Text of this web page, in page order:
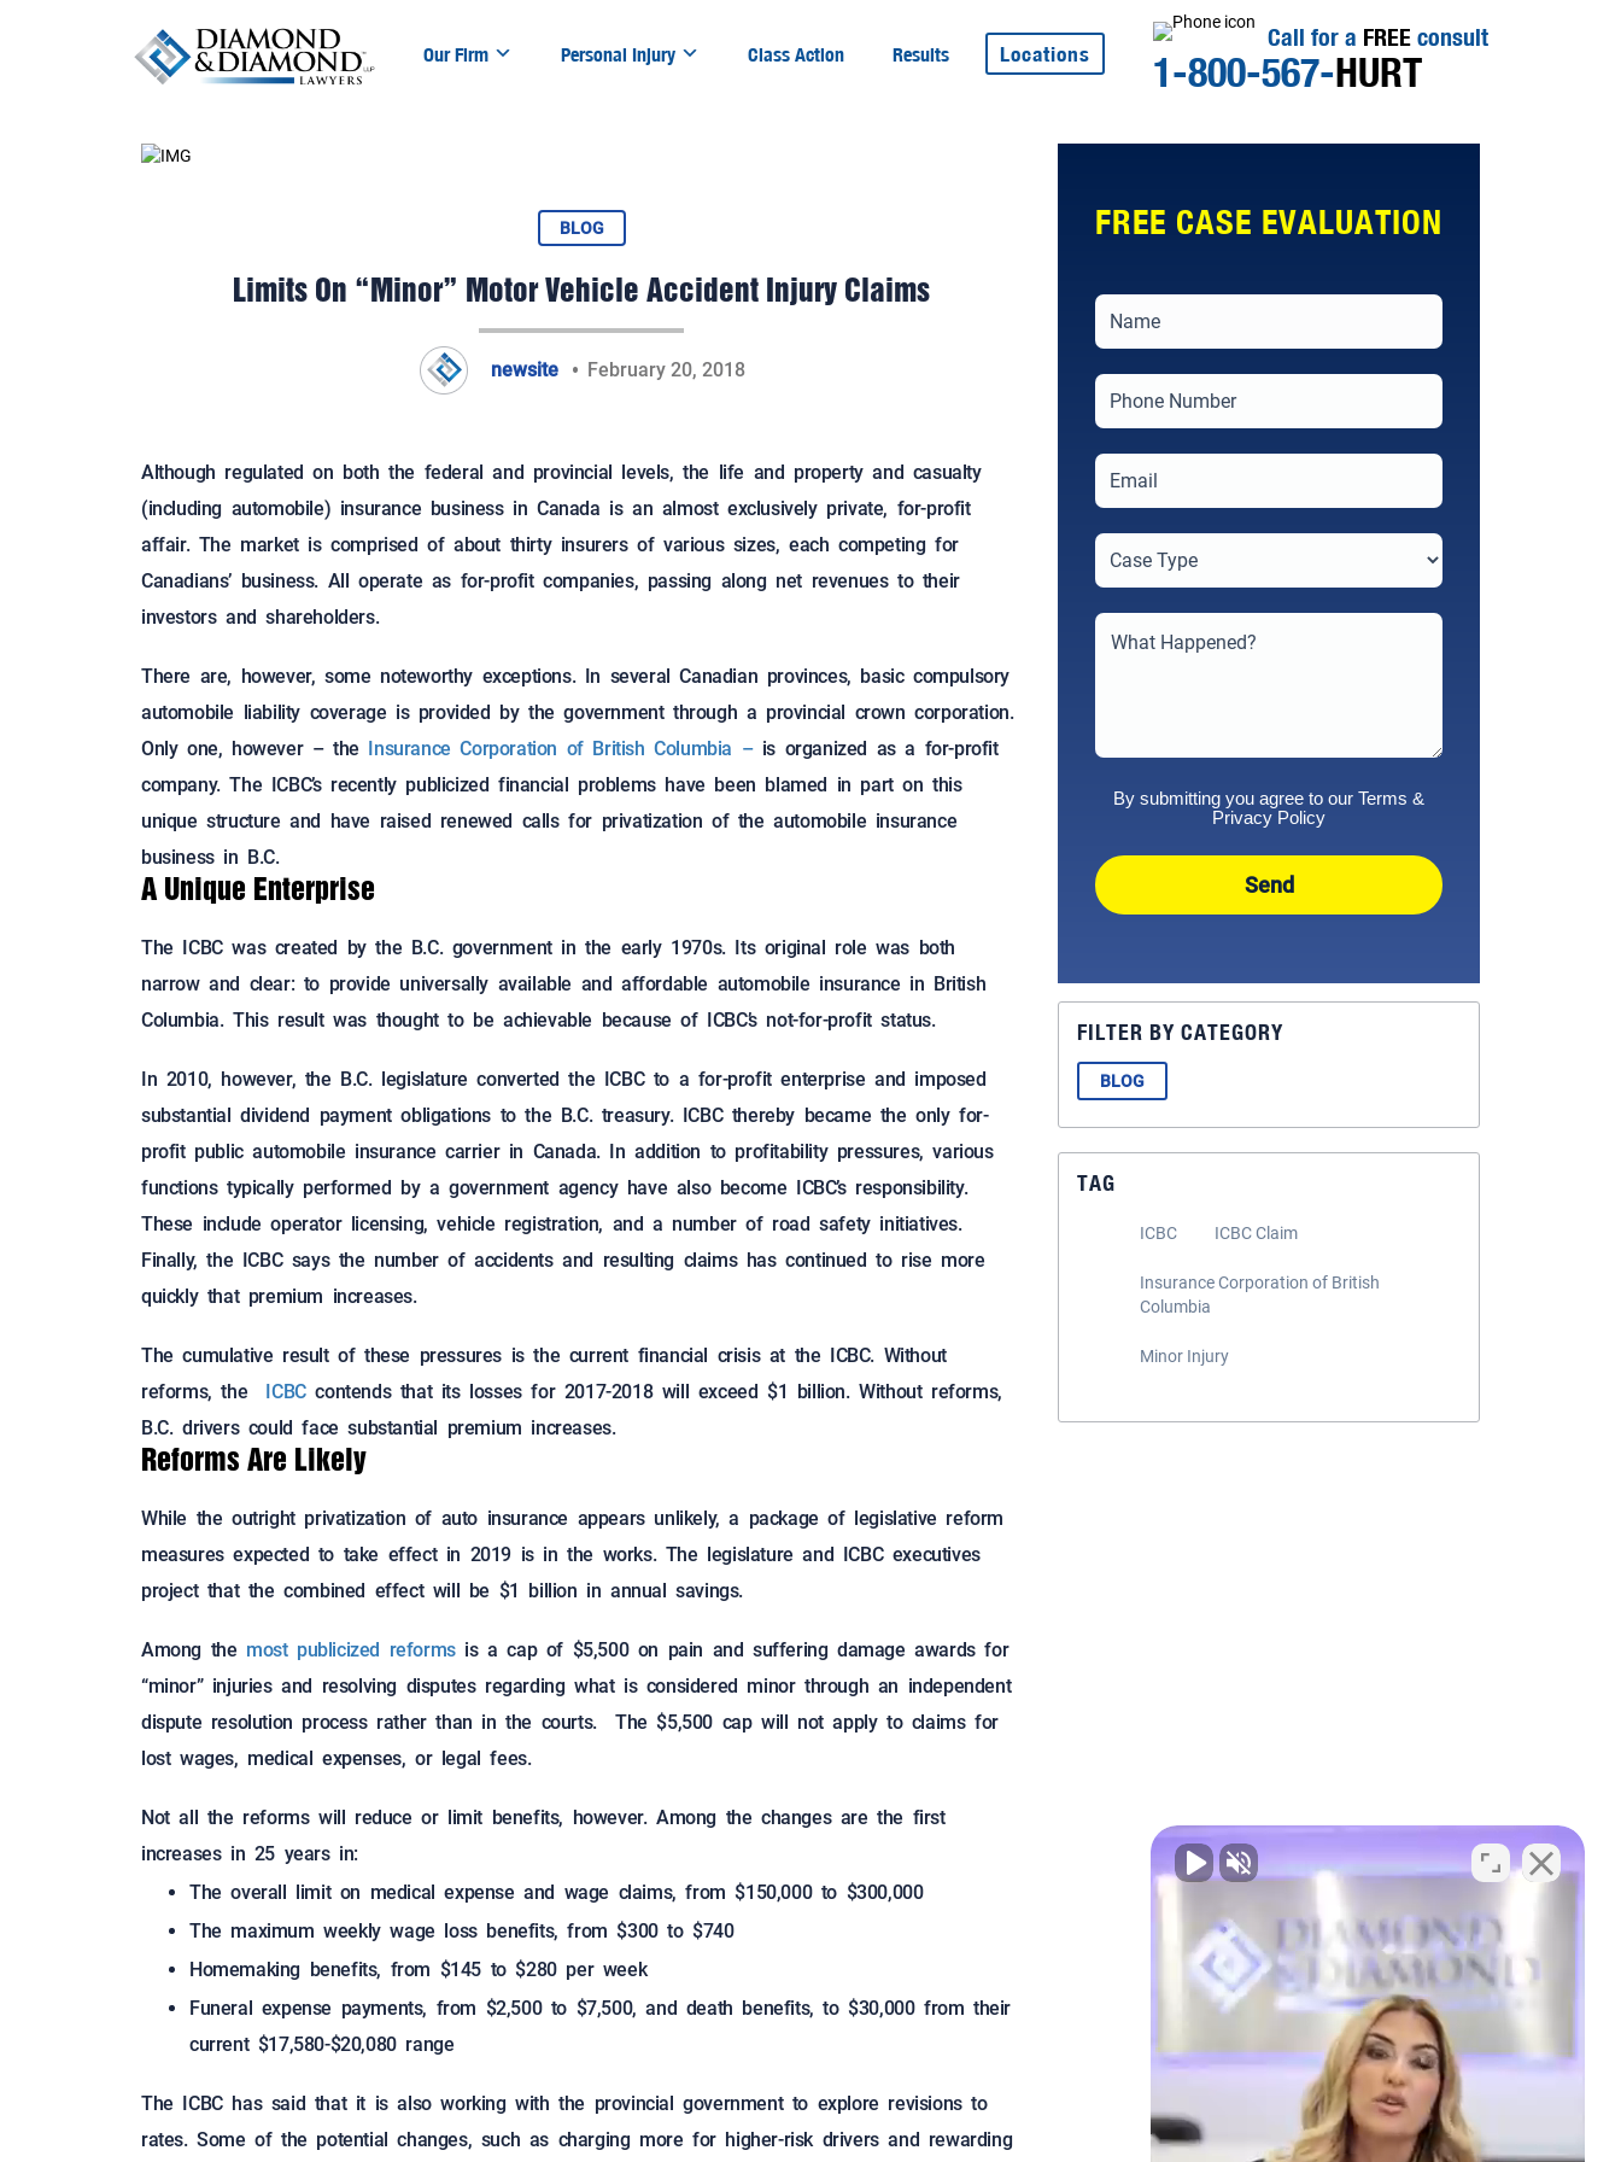
Our Firm Personal Injury Class Action Results Locations
Call for a FREE consult
1-800-567-HURT
BLOG
Limits On “Minor” Motor Vehicle Accident Injury Claims
newsite February 20, 2018
Although regulated on both the federal and provincial levels, the life and property and casualty
(including automobile) insurance business in Canada is an almost exclusively private, for-profit
affair. The market is comprised of about thirty insurers of various sizes, each competing for
Canadians’ business. All operate as for-profit companies, passing along net revenues to their
investors and shareholders.
There are, however, some noteworthy exceptions. In several Canadian provinces, basic compulsory
automobile liability coverage is provided by the government through a provincial crown corporation.
Only one, however – the Insurance Corporation of British Columbia – is organized as a for-profit
company. The ICBC’s recently publicized financial problems have been blamed in part on this
unique structure and have raised renewed calls for privatization of the automobile insurance
business in B.C.
A Unique Enterprise
The ICBC was created by the B.C. government in the early 1970s. Its original role was both
narrow and clear: to provide universally available and affordable automobile insurance in British
Columbia. This result was thought to be achievable because of ICBC’s not-for-profit status.
In 2010, however, the B.C. legislature converted the ICBC to a for-profit enterprise and imposed
substantial dividend payment obligations to the B.C. treasury. ICBC thereby became the only for-
profit public automobile insurance carrier in Canada. In addition to profitability pressures, various
functions typically performed by a government agency have also become ICBC’s responsibility.
These include operator licensing, vehicle registration, and a number of road safety initiatives.
Finally, the ICBC says the number of accidents and resulting claims has continued to rise more
quickly that premium increases.
The cumulative result of these pressures is the current financial crisis at the ICBC. Without
reforms, the ICBCcontends that its losses for 2017-2018 will exceed $1 billion. Without reforms,
B.C. drivers could face substantial premium increases.
Reforms Are Likely
While the outright privatization of auto insurance appears unlikely, a package of legislative reform
measures expected to take effect in 2019 is in the works. The legislature and ICBC executives
project that the combined effect will be $1 billion in annual savings.
Among the most publicized reformsis a cap of $5,500 on pain and suffering damage awards for
“minor” injuries and resolving disputes regarding what is considered minor through an independent
dispute resolution process rather than in the courts. The $5,500 cap will not apply to claims for
lost wages, medical expenses, or legal fees.
Not all the reforms will reduce or limit benefits, however. Among the changes are the first
increases in 25 years in:
The overall limit on medical expense and wage claims, from $150,000 to $300,000
The maximum weekly wage loss benefits, from $300 to $740
Homemaking benefits, from $145 to $280 per week
Funeral expense payments, from $2,500 to $7,500, and death benefits, to $30,000 from their
current $17,580-$20,080 range
The ICBC has said that it is also working with the provincial government to explore revisions to
rates. Some of the potential changes, such as charging more for higher-risk drivers and rewarding
FREE CASE EVALUATION
By submitting you agree to our Terms &
Privacy Policy
Send
FILTER BY CATEGORY
BLOG
TAG
ICBC ICBC Claim
Insurance Corporation of British
Columbia
Minor Injury